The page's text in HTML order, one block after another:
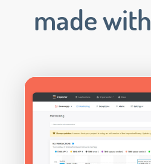
made with